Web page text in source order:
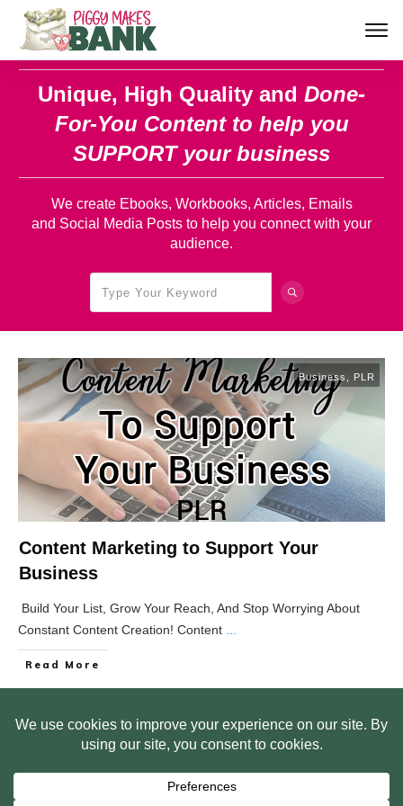
Unique, High Quality and Done-
For-You Content to help you
SUPPORT your business
We create Ebooks, Workbooks, Articles, Emails
and Social Media Posts to help you connect with your
audience.
Business PLR
Content Marketing to Support Your
Business
Build Your List, Grow Your Reach, And Stop Worrying About
Constant Content Creation! Content
Read More
HOME ABOUT US
WEB SITE PRIVACY POLICY
FREE PLR STARTER LIBRARY